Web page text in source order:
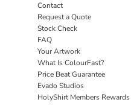
Contact
Request a Quote
Stock Check
FAQ
Your Artwork
What Is ColourFast?
Price Beat Guarantee
Evado Studios
HolyShirt Members Rewards